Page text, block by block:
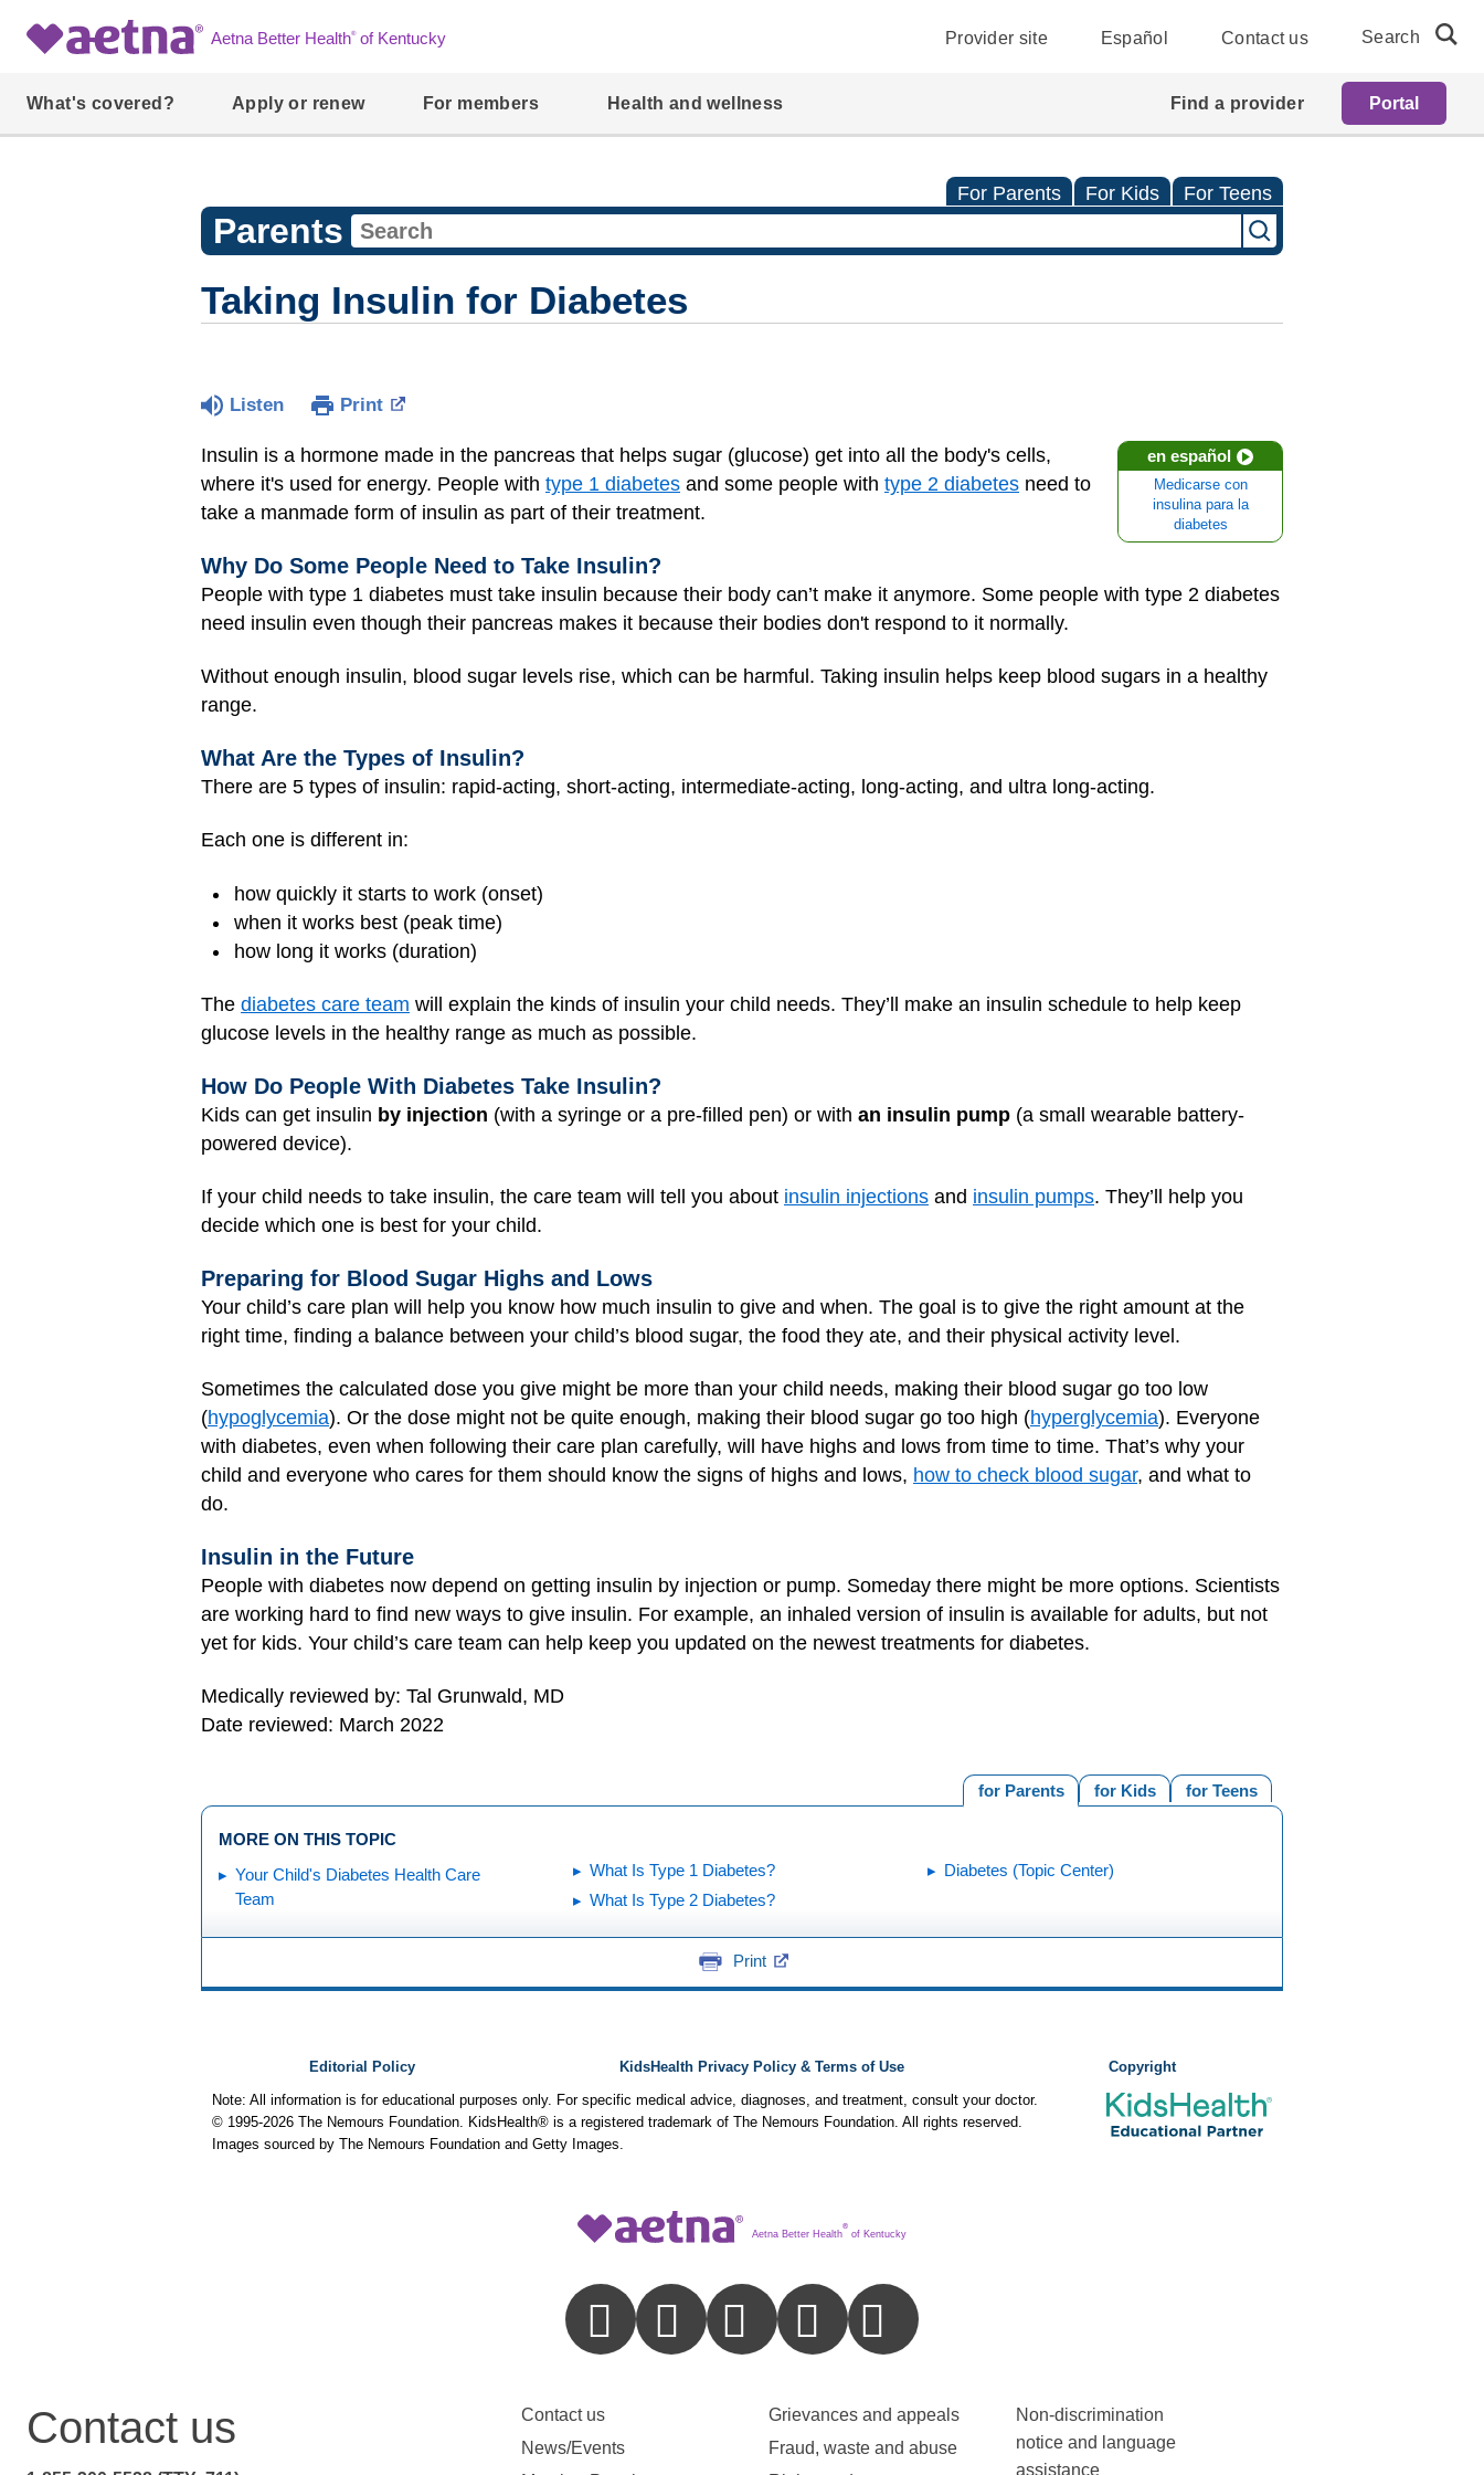
Aetna Better Health®of Kentucky Provider site Español Contact us Search
What's covered? Apply or renew For members Health and wellness Find a provider Portal
For Parents For Kids For Teens
Parents
Taking Insulin for Diabetes
Listen Print
en español
Medicarse con
insulina para la
diabetes
Insulin is a hormone made in the pancreas that helps sugar (glucose) get into all the body's cells,
where it's used for energy. People with type 1 diabetes and some people with type 2 diabetes need to
take a manmade form of insulin as part of their treatment.
Why Do Some People Need to Take Insulin?
People with type 1 diabetes must take insulin because their body can’t make it anymore. Some people with type 2 diabetes
need insulin even though their pancreas makes it because their bodies don't respond to it normally.
Without enough insulin, blood sugar levels rise, which can be harmful. Taking insulin helps keep blood sugars in a healthy
range.
What Are the Types of Insulin?
There are 5 types of insulin: rapid-acting, short-acting, intermediate-acting, long-acting, and ultra long-acting.
Each one is different in:
how quickly it starts to work (onset)
when it works best (peak time)
how long it works (duration)
The diabetes care team will explain the kinds of insulin your child needs. They’ll make an insulin schedule to help keep
glucose levels in the healthy range as much as possible.
How Do People With Diabetes Take Insulin?
Kids can get insulin by injection (with a syringe or a pre-filled pen) or with an insulin pump (a small wearable battery-
powered device).
If your child needs to take insulin, the care team will tell you about insulin injections and insulin pumps. They’ll help you
decide which one is best for your child.
Preparing for Blood Sugar Highs and Lows
Your child’s care plan will help you know how much insulin to give and when. The goal is to give the right amount at the
right time, finding a balance between your child’s blood sugar, the food they ate, and their physical activity level.
Sometimes the calculated dose you give might be more than your child needs, making their blood sugar go too low
(hypoglycemia). Or the dose might not be quite enough, making their blood sugar go too high (hyperglycemia). Everyone
with diabetes, even when following their care plan carefully, will have highs and lows from time to time. That’s why your
child and everyone who cares for them should know the signs of highs and lows, how to check blood sugar, and what to
do.
Insulin in the Future
People with diabetes now depend on getting insulin by injection or pump. Someday there might be more options. Scientists
are working hard to find new ways to give insulin. For example, an inhaled version of insulin is available for adults, but not
yet for kids. Your child’s care team can help keep you updated on the newest treatments for diabetes.
Medically reviewed by: Tal Grunwald, MD
Date reviewed: March 2022
for Teens
for Kids
for Parents
MORE ON THIS TOPIC
Your Child's Diabetes Health Care
Team
What Is Type 1 Diabetes?
What Is Type 2 Diabetes?
Diabetes (Topic Center)
Print
Editorial Policy KidsHealth Privacy Policy & Terms of Use Copyright
Note: All information is for educational purposes only. For specific medical advice, diagnoses, and treatment, consult your doctor.
© 1995-2026 The Nemours Foundation. KidsHealth® is a registered trademark of The Nemours Foundation. All rights reserved.
Images sourced by The Nemours Foundation and Getty Images.
Aetna Better Health
®
of Kentucky
Contact us
Contact us
News/Events
Grievances and appeals
Fraud, waste and abuse
Non-discrimination
notice and language
assistance